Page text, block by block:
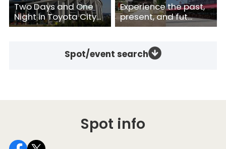
Two Days and One
Night in Toyota City...
Experience the past,
present, and fut...
Spot/event search
Spot info